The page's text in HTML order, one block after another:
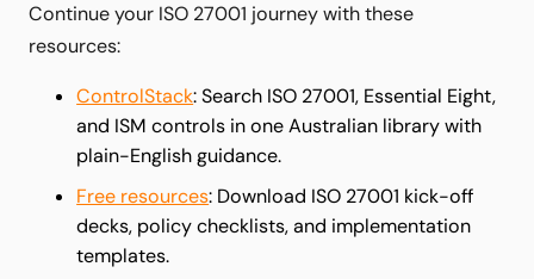
Continue your ISO 27001 journey with these
resources:
ControlStack: Search ISO 27001, Essential Eight,
and ISM controls in one Australian library with
plain-English guidance.
Free resources: Download ISO 27001 kick-off
decks, policy checklists, and implementation
templates.